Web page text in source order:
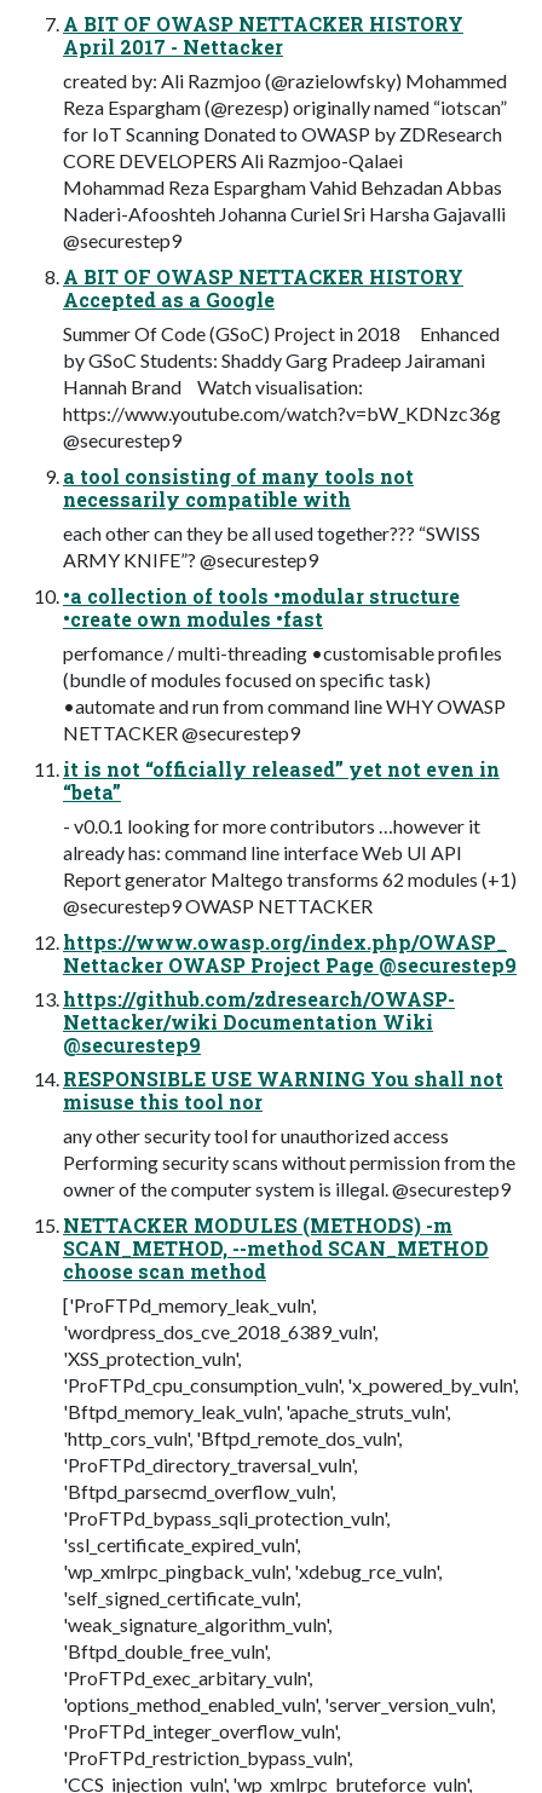
A BIT OF OWASP NETTACKER HISTORY
April 2017 - Nettacker
created by: Ali Razmjoo (@razielowfsky) Mohammed
Reza Espargham (@rezesp) originally named “iotscan”
for IoT Scanning Donated to OWASP by ZDResearch
CORE DEVELOPERS Ali Razmjoo-Qalaei
Mohammad Reza Espargham Vahid Behzadan Abbas
Naderi-Afooshteh Johanna Curiel Sri Harsha Gajavalli
@securestep9
A BIT OF OWASP NETTACKER HISTORY
Accepted as a Google
Summer Of Code (GSoC) Project in 2018 Enhanced
by GSoC Students: Shaddy Garg Pradeep Jairamani
Hannah Brand Watch visualisation:
https://www.youtube.com/watch?v=bW_KDNzc36g
@securestep9
a tool consisting of many tools not
necessarily compatible with
each other can they be all used together??? “SWISS
ARMY KNIFE”? @securestep9
•a collection of tools •modular structure
•create own modules •fast
perfomance / multi-threading •customisable profiles
(bundle of modules focused on specific task)
•automate and run from command line WHY OWASP
NETTACKER @securestep9
it is not “officially released” yet not even in
“beta”
- v0.0.1 looking for more contributors …however it
already has: command line interface Web UI API
Report generator Maltego transforms 62 modules (+1)
@securestep9 OWASP NETTACKER
https://www.owasp.org/index.php/OWASP_
Nettacker OWASP Project Page @securestep9
https://github.com/zdresearch/OWASP-
Nettacker/wiki Documentation Wiki
@securestep9
RESPONSIBLE USE WARNING You shall not
misuse this tool nor
any other security tool for unauthorized access
Performing security scans without permission from the
owner of the computer system is illegal. @securestep9
NETTACKER MODULES (METHODS) -m
SCAN_METHOD, --method SCAN_METHOD
choose scan method
['ProFTPd_memory_leak_vuln',
'wordpress_dos_cve_2018_6389_vuln',
'XSS_protection_vuln',
'ProFTPd_cpu_consumption_vuln', 'x_powered_by_vuln',
'Bftpd_memory_leak_vuln', 'apache_struts_vuln',
'http_cors_vuln', 'Bftpd_remote_dos_vuln',
'ProFTPd_directory_traversal_vuln',
'Bftpd_parsecmd_overflow_vuln',
'ProFTPd_bypass_sqli_protection_vuln',
'ssl_certificate_expired_vuln',
'wp_xmlrpc_pingback_vuln', 'xdebug_rce_vuln',
'self_signed_certificate_vuln',
'weak_signature_algorithm_vuln',
'Bftpd_double_free_vuln',
'ProFTPd_exec_arbitary_vuln',
'options_method_enabled_vuln', 'server_version_vuln',
'ProFTPd_integer_overflow_vuln',
'ProFTPd_restriction_bypass_vuln',
'CCS_injection_vuln', 'wp_xmlrpc_bruteforce_vuln',